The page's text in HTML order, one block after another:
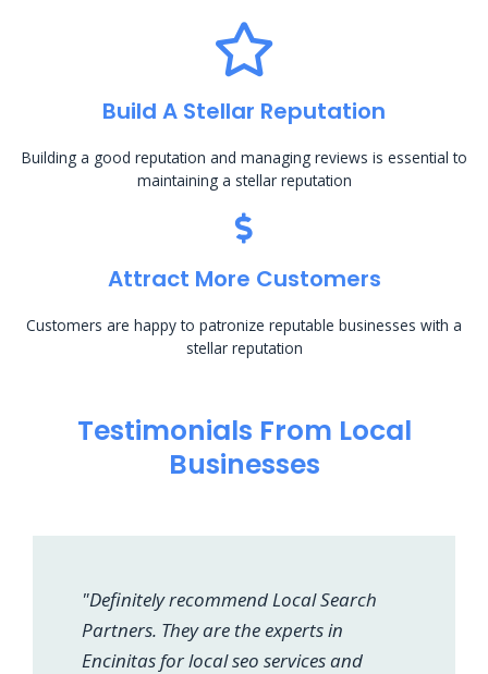
Build A Stellar Reputation
Building a good reputation and managing reviews is essential to
maintaining a stellar reputation
Attract More Customers
Customers are happy to patronize reputable businesses with a
stellar reputation
Testimonials From Local
Businesses
"Definitely recommend Local Search
Partners. They are the experts in
Encinitas for local seo services and